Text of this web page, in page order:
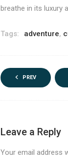
breathe in its luxury
Tags: adventure,
PREV
Leave a Reply
Your email address